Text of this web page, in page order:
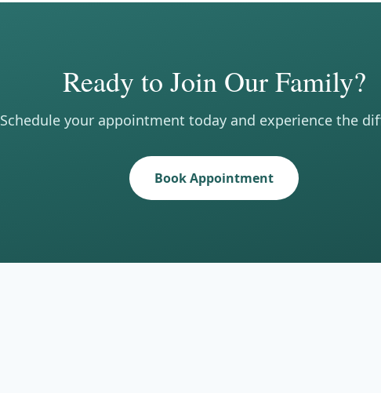
Ready to Join Our Family?
Schedule your appointment today and experience the
Book Appointment